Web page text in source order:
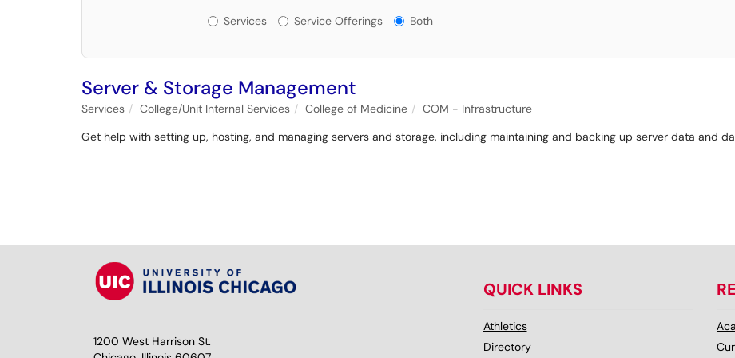
Services or Offerings?
Services Service Offerings Both
Server & Storage Management
Services College/Unit Internal Services College of Medicine
COM - Infrastructure
Get help with setting up, hosting, and managing servers and storage, including maintaining and backing up server data and
1200 West Harrison St.
QUICK LINKS
Athletics
Directory